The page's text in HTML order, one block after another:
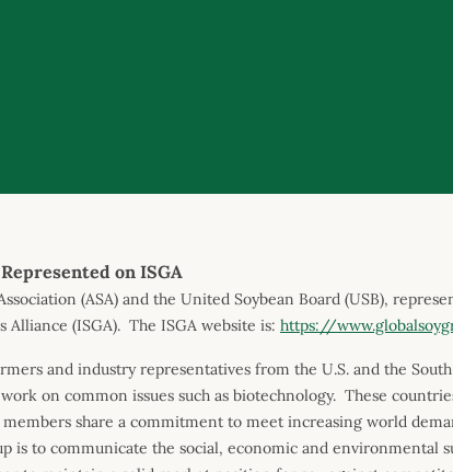
on ISGA
(ASA) and the United Soybean Board (USB),
(ISGA). The ISGA website is: https://
and industry representatives from the U.S. and the
on common issues such as biotechnology. These
share a commitment to meet increasing world
is to communicate the social, economic and environmental